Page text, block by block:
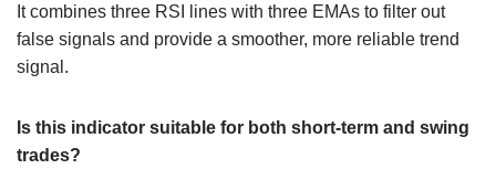
It combines three RSI lines with three EMAs to filter out
false signals and provide a smoother, more reliable trend
signal.
Is this indicator suitable for both short-term and swing
trades?